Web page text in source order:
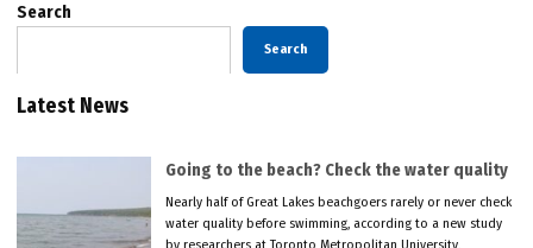
Search
Search
Latest News
Going to the beach? Check the water quality
Nearly half of Great Lakes beachgoers rarely or never check
water quality before swimming, according to a new study
by researchers at Toronto Metropolitan University.